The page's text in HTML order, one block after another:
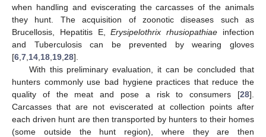
when handling and eviscerating the carcasses of the animals
they hunt. The acquisition of zoonotic diseases such as
Brucellosis, Hepatitis E,Erysipelothrix rhusiopathiae infection
and Tuberculosis can be prevented by wearing gloves
[6 7 14 18 19 28].
With this preliminary evaluation, it can be concluded that
hunters commonly use bad hygiene practices that reduce the
quality of the meat and pose a risk to consumers [28].
Carcasses that are not eviscerated at collection points after
each driven hunt are then transported by hunters to their homes
(some outside the hunt region), where they are then